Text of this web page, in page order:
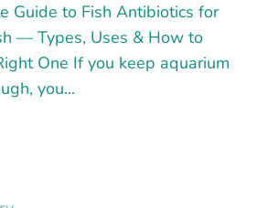
Guide to Fish Antibiotics for
— Types, Uses & How to
One If you keep aquarium
you...